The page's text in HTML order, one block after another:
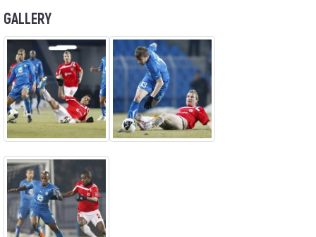
GALLERY